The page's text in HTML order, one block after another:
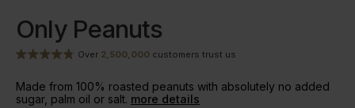
Only Peanuts
Over 2,500,000 customers trust us
Made from 100% roasted peanuts with absolutely no added
sugar, palm oil or salt. more details